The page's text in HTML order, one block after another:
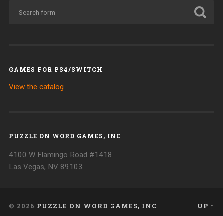
GAMES FOR PS4/SWITCH
View the catalog
PUZZLE ON WORD GAMES, INC
4100 W Flamingo Road #1418
Las Vegas, NV 89103
© 2026 PUZZLE ON WORD GAMES, INC UP ↑